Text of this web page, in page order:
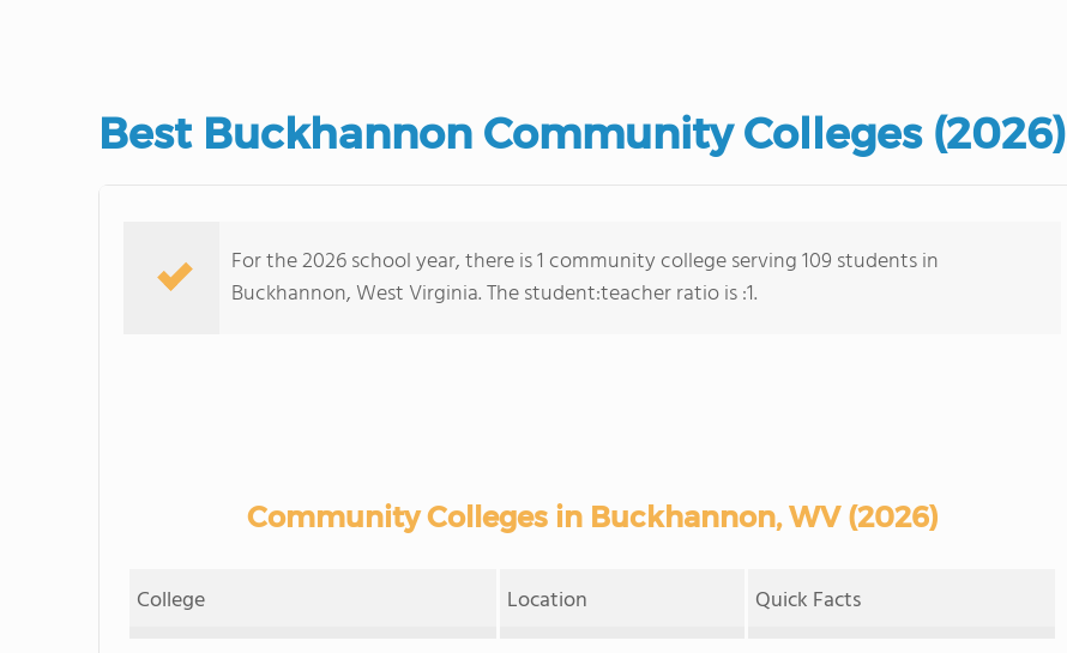
Best Buckhannon Community Colleges (2026)
For the 2026 school year, there is 1 community college serving 109 students in
Buckhannon, West Virginia. The student:teacher ratio is :1.
Community Colleges in Buckhannon, WV (2026)
College Location Quick Facts